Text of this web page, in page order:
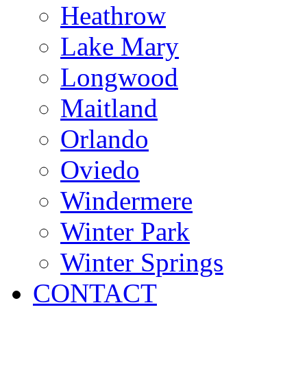
Heathrow
Lake Mary
Longwood
Maitland
Orlando
Oviedo
Windermere
Winter Park
Winter Springs
CONTACT